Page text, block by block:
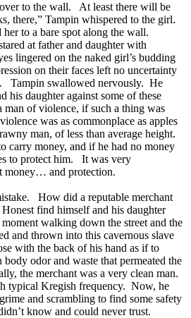
to the wall. At least there will be
there,” Tampin whispered to the girl.
to a bare spot along the wall.
at father and daughter with
lingered on the naked girl’s budding
on their faces left no uncertainty
Tampin swallowed nervously. He
his daughter against some of these
of violence, if such a thing was
was as commonplace as apples
man, of less than average height.
carry money, and if he had no money
to protect him. It was very
money… and protection.
How did a reputable merchant
find himself and his daughter
walking down the street and the
and thrown into this cavernous slave
with the back of his hand as if to
odor and waste that permeated the
the merchant was a very clean man.
typical Kregish frequency. Now, he
and scrambling to find some safety
know and could never trust.